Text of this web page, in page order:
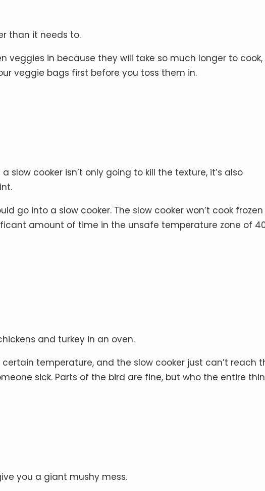
than it needs to.
veggies in because they will take so much longer to cook,
veggie bags first before you toss them in.
cooker isn’t only going to kill the texture, it’s also
go into a slow cooker. The slow cooker won’t cook frozen
amount of time in the unsafe temperature zone of
and turkey in an oven.
temperature, and the slow cooker just can’t reach
sick. Parts of the bird are fine, but who the entire
you a giant mushy mess.